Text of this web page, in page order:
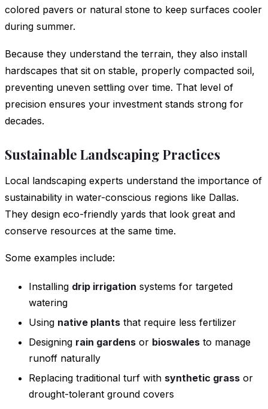
colored pavers or natural stone to keep surfaces cooler
during summer.
Because they understand the terrain, they also install
hardscapes that sit on stable, properly compacted soil,
preventing uneven settling over time. That level of
precision ensures your investment stands strong for
decades.
Sustainable Landscaping Practices
Local landscaping experts understand the importance of
sustainability in water-conscious regions like Dallas.
They design eco-friendly yards that look great and
conserve resources at the same time.
Some examples include:
Installing drip irrigation systems for targeted
watering
Using native plants that require less fertilizer
Designing rain gardens or bioswales to manage
runoff naturally
Replacing traditional turf with synthetic grass or
drought-tolerant ground covers